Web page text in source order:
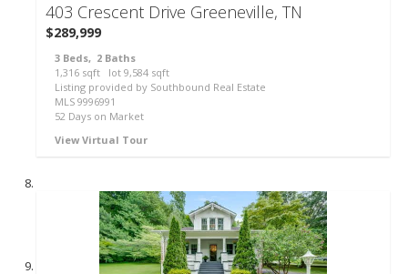
403 Crescent Drive Greeneville, TN
$289,999
3 Beds, 2 Baths
1,316 sqft lot 9,584 sqft
Listing provided by Southbound Real Estate
MLS 9996991
52 Days on Market
View Virtual Tour